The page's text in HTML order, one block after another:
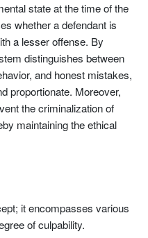
state at the time of the
whether a defendant is
a lesser offense. By
distinguishes between
and honest mistakes,
proportionate. Moreover,
the criminalization of
maintaining the ethical
it encompasses various
of culpability.